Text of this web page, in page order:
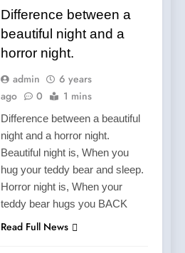
Difference between a
beautiful night and a
horror night.
admin
6 years
ago
0 1 mins
Difference between a beautiful
night and a horror night.
Beautiful night is, When you
hug your teddy bear and sleep.
Horror night is, When your
teddy bear hugs you BACK
Read Full News